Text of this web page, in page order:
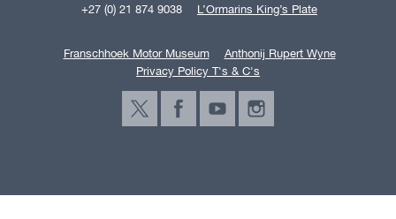
+27 (0) 21 874 9038 L’Ormarins King’s Plate
Franschhoek Motor Museum
Anthonij Rupert Wyne
Privacy Policy T's & C's